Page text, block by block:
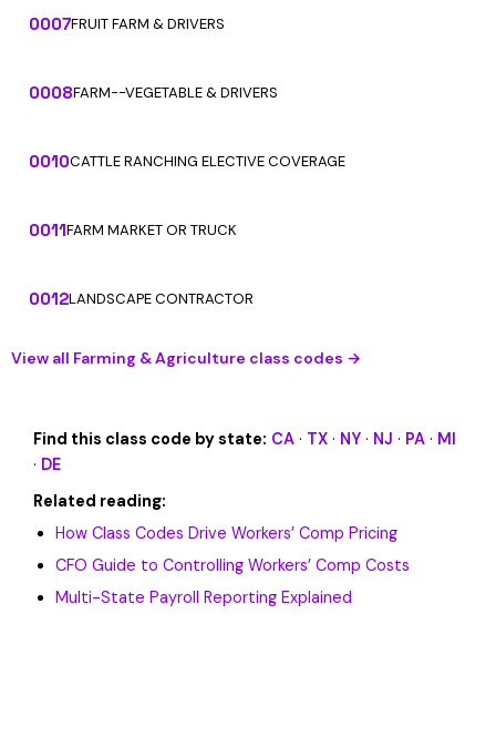
0007FRUIT FARM & DRIVERS
0008FARM--VEGETABLE & DRIVERS
0010CATTLE RANCHING ELECTIVE COVERAGE
0011FARM MARKET OR TRUCK
0012LANDSCAPE CONTRACTOR
View all Farming & Agriculture class codes →
Find this class code by state: CA · TX · NY · NJ · PA · MI
· DE
Related reading:
How Class Codes Drive Workers’ Comp Pricing
CFO Guide to Controlling Workers’ Comp Costs
Multi-State Payroll Reporting Explained